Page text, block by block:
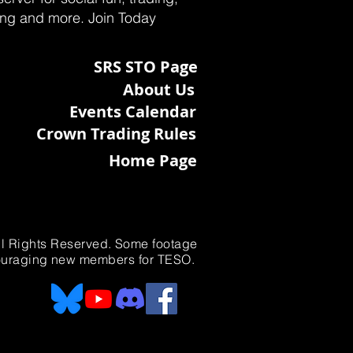
and more. Join Today
SRS STO Page
About Us
Events Calendar
Crown Trading Rules
Home Page
Rights Reserved. Some footage
new members for TESO.